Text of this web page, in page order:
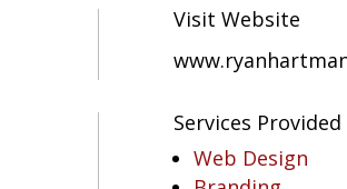
Visit Website
Services Provided
Web Design